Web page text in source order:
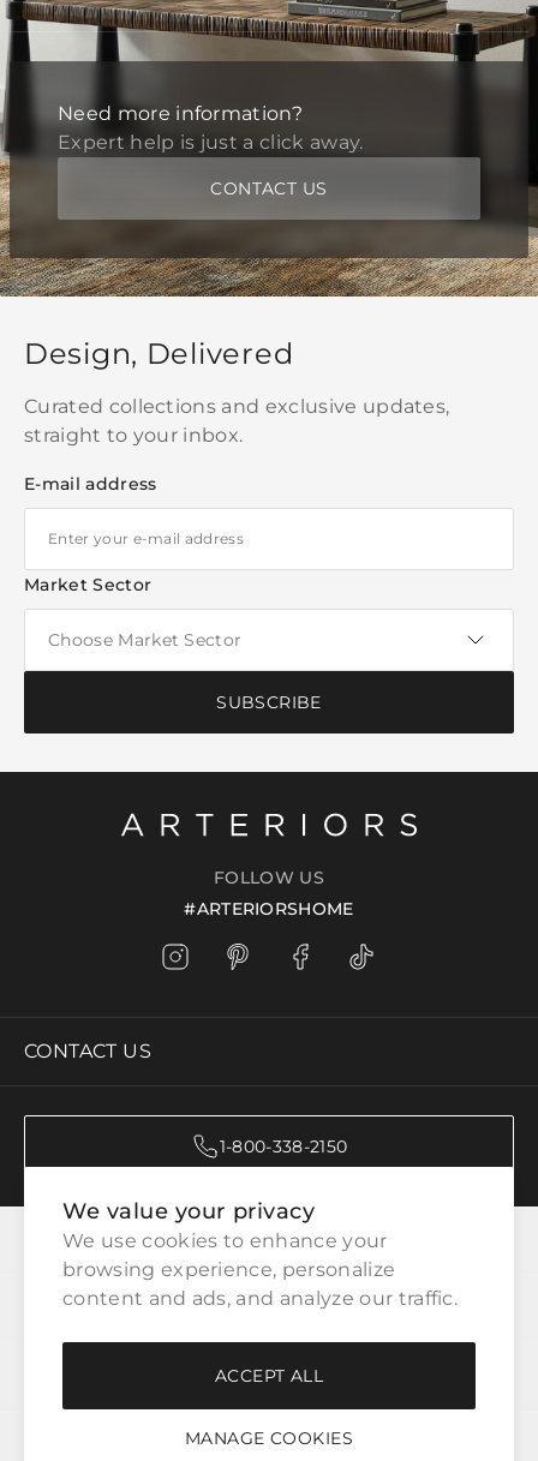
Need more information?
Expert help is just a click away.
CONTACT US
We value your privacy
We use cookies to enhance your
browsing experience, personalize
content and ads, and analyze our traffic.
MANAGE COOKIES
ACCEPT ALL
Design, Delivered
Curated collections and exclusive updates,
straight to your inbox.
E-mail address
Market Sector
SUBSCRIBE
FOLLOW US
#ARTERIORSHOME
CONTACT US
1-800-338-2150
CATEGORIES
CUSTOMER SERVICE